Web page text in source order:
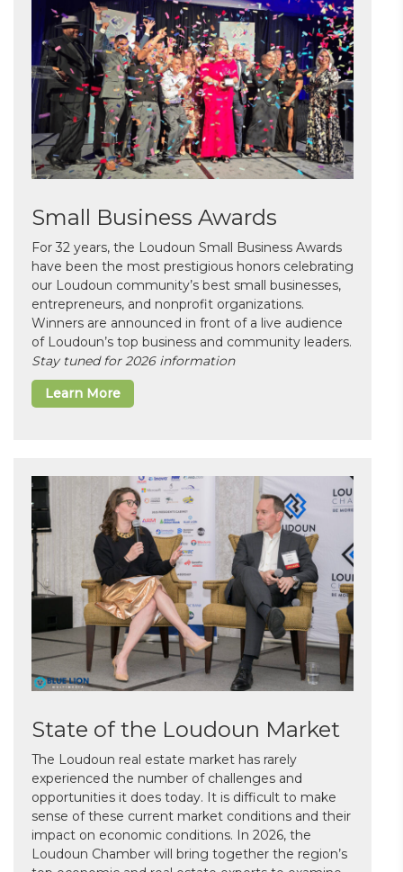
Small Business Awards
For 32 years, the Loudoun Small Business Awards
have been the most prestigious honors celebrating
our Loudoun community’s best small businesses,
entrepreneurs, and nonprofit organizations.
Winners are announced in front of a live audience
of Loudoun’s top business and community leaders.
Stay tuned for 2026 information
Learn More
State of the Loudoun Market
The Loudoun real estate market has rarely
experienced the number of challenges and
opportunities it does today. It is difficult to make
sense of these current market conditions and their
impact on economic conditions. In 2026, the
Loudoun Chamber will bring together the region’s